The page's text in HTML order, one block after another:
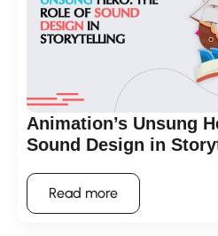
Animation’s Unsung
Sound Design in
Read more